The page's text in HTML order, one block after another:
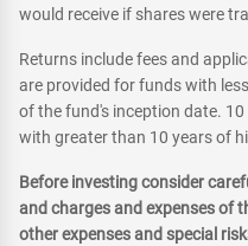
would receive if shares were
Returns include fees and
are provided for funds with
of the fund's inception date.
with greater than 10 years of
Before investing consider
and charges and expenses of
other expenses and special